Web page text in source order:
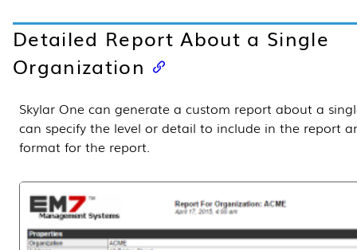
Detailed Report About a Single
Organization
Skylar One can generate a custom report about a
can specify the level or detail to include in the report
format for the report.